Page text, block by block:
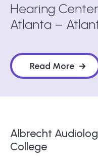
Hearing
Atlanta –
Read More
Albrecht
College